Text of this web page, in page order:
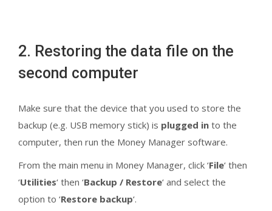
2. Restoring the data file on the
second computer
Make sure that the device that you used to store the
backup (e.g. USB memory stick) is plugged in to the
computer, then run the Money Manager software.
From the main menu in Money Manager, click ‘File‘ then
‘Utilities‘ then ‘Backup / Restore‘ and select the
option to ‘Restore backup‘.